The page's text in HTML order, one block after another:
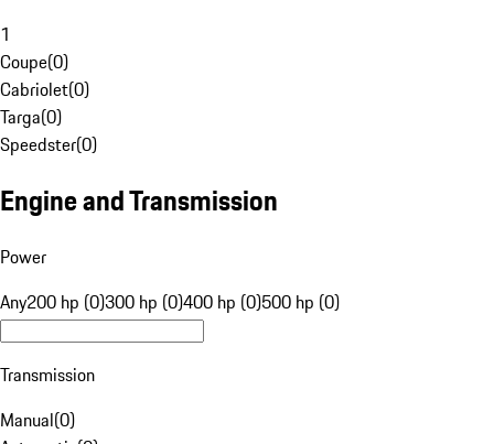
1
Coupe(0)
Cabriolet(0)
Targa(0)
Speedster(0)
Engine and Transmission
Power
Any200 hp (0)300 hp (0)400 hp (0)500 hp (0)
Transmission
Manual(0)